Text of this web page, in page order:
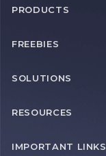
PRODUCTS
FREEBIES
SOLUTIONS
RESOURCES
IMPORTANT LINKS